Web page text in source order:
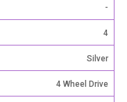
-
4
Silver
4 Wheel Drive